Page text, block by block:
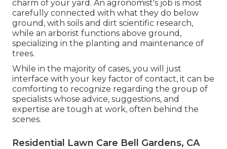
charm of your yard. An agronomist's job is most
carefully connected with what they do below
ground, with soils and dirt scientific research,
while an arborist functions above ground,
specializing in the planting and maintenance of
trees.
While in the majority of cases, you will just
interface with your key factor of contact, it can be
comforting to recognize regarding the group of
specialists whose advice, suggestions, and
expertise are tough at work, often behind the
scenes.
Residential Lawn Care Bell Gardens, CA